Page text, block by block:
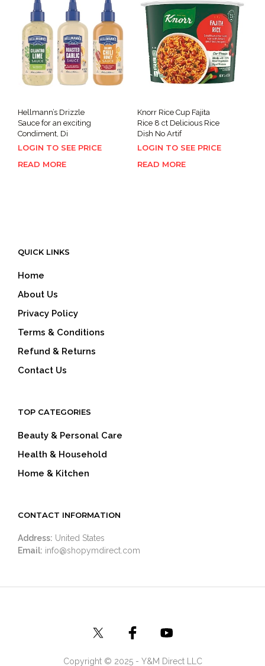
Hellmann’s Drizzle
Sauce for an exciting
Condiment, Di
LOGIN TO SEE PRICE
READ MORE
Knorr Rice Cup Fajita
Rice 8 ct Delicious Rice
Dish No Artif
LOGIN TO SEE PRICE
READ MORE
QUICK LINKS
Home
About Us
Privacy Policy
Terms & Conditions
Refund & Returns
Contact Us
TOP CATEGORIES
Beauty & Personal Care
Health & Household
Home & Kitchen
CONTACT INFORMATION
Address: United States
Email: info@shopymdirect.com
Copyright © 2025 - Y&M Direct LLC